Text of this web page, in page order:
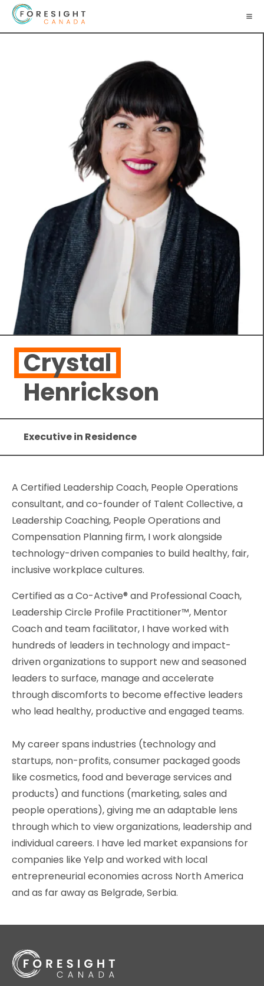
Crystal
Henrickson
Executive in Residence
A Certified Leadership Coach, People Operations
consultant, and co-founder of Talent Collective, a
Leadership Coaching, People Operations and
Compensation Planning firm, I work alongside
technology-driven companies to build healthy, fair,
inclusive workplace cultures.
Certified as a Co-Active® and Professional Coach,
Leadership Circle Profile Practitioner™, Mentor
Coach and team facilitator, I have worked with
hundreds of leaders in technology and impact-
driven organizations to support new and seasoned
leaders to surface, manage and accelerate
through discomforts to become effective leaders
who lead healthy, productive and engaged teams.
My career spans industries (technology and
startups, non-profits, consumer packaged goods
like cosmetics, food and beverage services and
products) and functions (marketing, sales and
people operations), giving me an adaptable lens
through which to view organizations, leadership and
individual careers. I have led market expansions for
companies like Yelp and worked with local
entrepreneurial economies across North America
and as far away as Belgrade, Serbia.